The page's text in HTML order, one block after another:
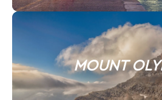
MOUNT